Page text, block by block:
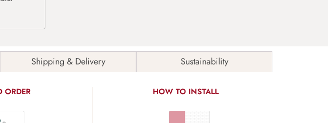
Shipping & Delivery Sustainability
ORDER HOW TO INSTALL